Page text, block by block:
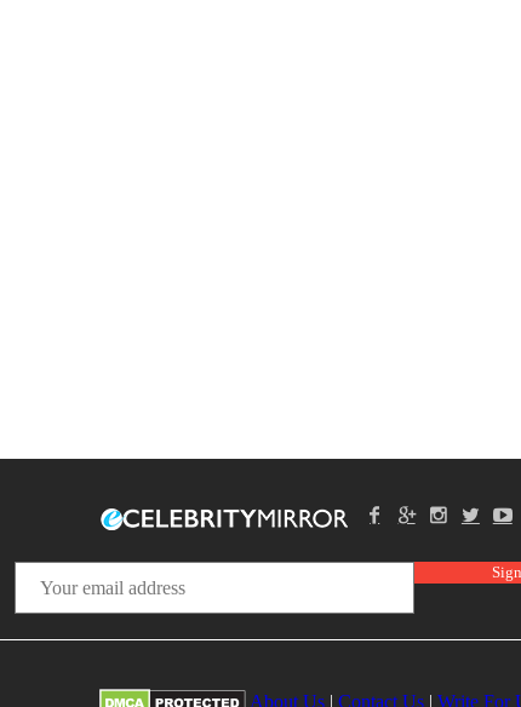
About Us| Contact Us| Write For